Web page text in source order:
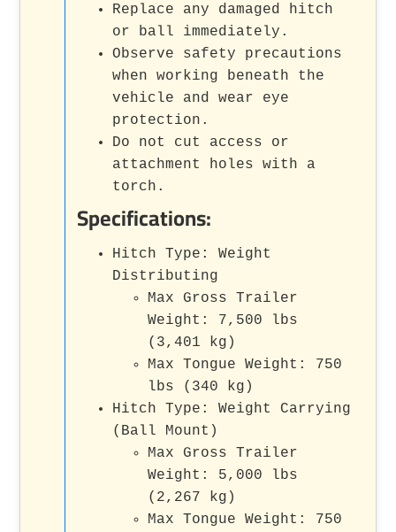
Replace any damaged hitch
or ball immediately.
Observe safety precautions
when working beneath the
vehicle and wear eye
protection.
Do not cut access or
attachment holes with a
torch.
Specifications:
Hitch Type: Weight
Distributing
Max Gross Trailer
Weight: 7,500 lbs
(3,401 kg)
Max Tongue Weight: 750
lbs (340 kg)
Hitch Type: Weight Carrying
(Ball Mount)
Max Gross Trailer
Weight: 5,000 lbs
(2,267 kg)
Max Tongue Weight: 750